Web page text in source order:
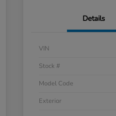
Details
VIN
Stock #
Model Code
Exterior